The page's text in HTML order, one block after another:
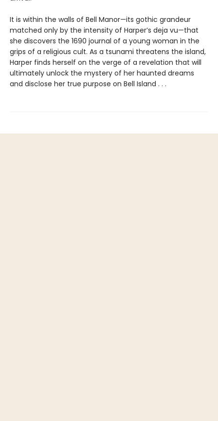
It is within the walls of Bell Manor—its gothic grandeur
matched only by the intensity of Harper’s deja vu—that
she discovers the 1690 journal of a young woman in the
grips of a religious cult. As a tsunami threatens the island,
Harper finds herself on the verge of a revelation that will
ultimately unlock the mystery of her haunted dreams
and disclose her true purpose on Bell Island . . .